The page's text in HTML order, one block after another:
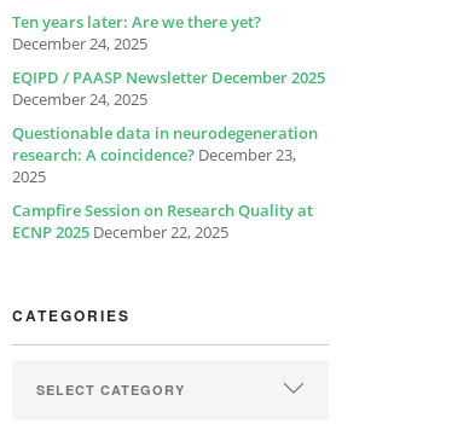
Ten years later: Are we there yet?
December 24, 2025
EQIPD / PAASP Newsletter December 2025
December 24, 2025
Questionable data in neurodegeneration
research: A coincidence? December 23,
2025
Campfire Session on Research Quality at
ECNP 2025 December 22, 2025
CATEGORIES